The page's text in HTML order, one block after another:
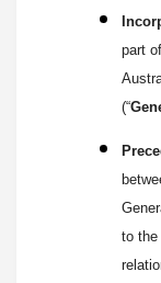
part
(“
to the